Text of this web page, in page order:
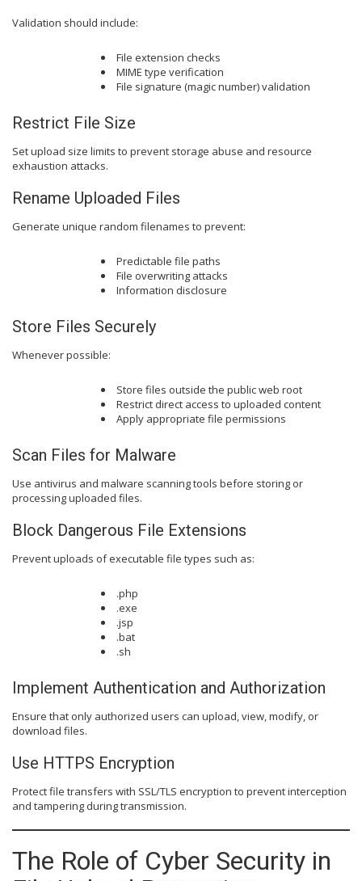
Validation should include:
File extension checks
MIME type verification
File signature (magic number) validation
Restrict File Size
Set upload size limits to prevent storage abuse and resource
exhaustion attacks.
Rename Uploaded Files
Generate unique random filenames to prevent:
Predictable file paths
File overwriting attacks
Information disclosure
Store Files Securely
Whenever possible:
Store files outside the public web root
Restrict direct access to uploaded content
Apply appropriate file permissions
Scan Files for Malware
Use antivirus and malware scanning tools before storing or
processing uploaded files.
Block Dangerous File Extensions
Prevent uploads of executable file types such as:
.php
.exe
.jsp
.bat
.sh
Implement Authentication and Authorization
Ensure that only authorized users can upload, view, modify, or
download files.
Use HTTPS Encryption
Protect file transfers with SSL/TLS encryption to prevent interception
and tampering during transmission.
The Role of Cyber Security in